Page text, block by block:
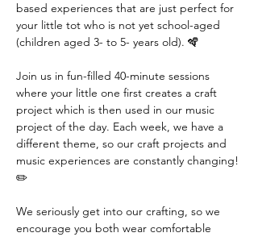
based experiences that are just perfect for
your little tot who is not yet school-aged
(children aged 3- to 5- years old). 🪇
Join us in fun-filled 40-minute sessions
where your little one first creates a craft
project which is then used in our music
project of the day. Each week, we have a
different theme, so our craft projects and
music experiences are constantly changing!
✏️
We seriously get into our crafting, so we
encourage you both wear comfortable